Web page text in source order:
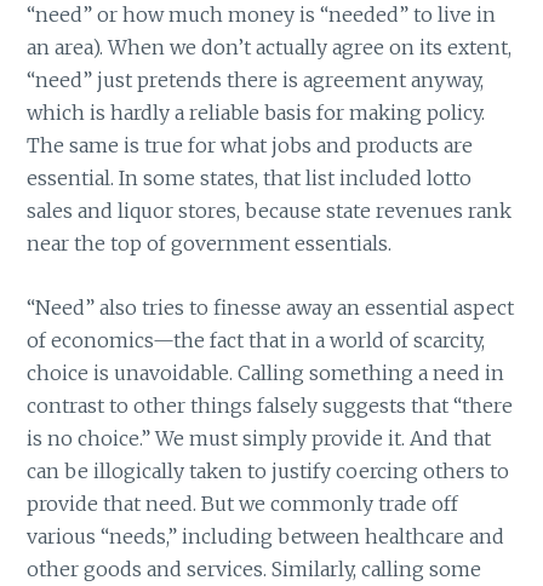
“need” or how much money is “needed” to live in
an area). When we don’t actually agree on its extent,
“need” just pretends there is agreement anyway,
which is hardly a reliable basis for making policy.
The same is true for what jobs and products are
essential. In some states, that list included lotto
sales and liquor stores, because state revenues rank
near the top of government essentials.
“Need” also tries to finesse away an essential aspect
of economics—the fact that in a world of scarcity,
choice is unavoidable. Calling something a need in
contrast to other things falsely suggests that “there
is no choice.” We must simply provide it. And that
can be illogically taken to justify coercing others to
provide that need. But we commonly trade off
various “needs,” including between healthcare and
other goods and services. Similarly, calling some